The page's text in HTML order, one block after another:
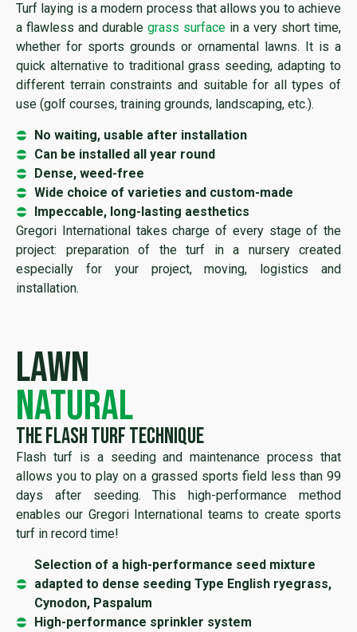
Turf laying is a modern process that allows you to achieve
a flawless and durable grass surface in a very short time,
whether for sports grounds or ornamental lawns. It is a
quick alternative to traditional grass seeding, adapting to
different terrain constraints and suitable for all types of
use (golf courses, training grounds, landscaping, etc.).
No waiting, usable after installation
Can be installed all year round
Dense, weed-free
Wide choice of varieties and custom-made
Impeccable, long-lasting aesthetics
Gregori International takes charge of every stage of the
project: preparation of the turf in a nursery created
especially for your project, moving, logistics and
installation.
Lawn
natural
The flash turf technique
Flash turf is a seeding and maintenance process that
allows you to play on a grassed sports field less than 99
days after seeding. This high-performance method
enables our Gregori International teams to create sports
turf in record time!
Selection of a high-performance seed mixture
adapted to dense seeding Type English ryegrass,
Cynodon, Paspalum
High-performance sprinkler system